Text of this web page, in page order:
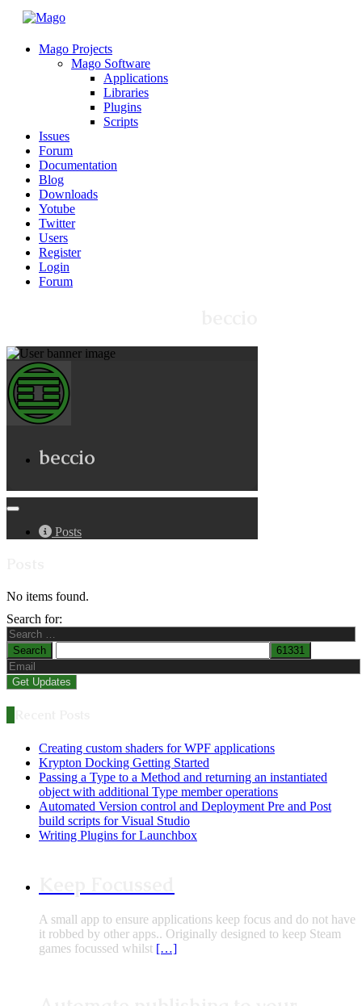
Mago Projects
Mago Software
Applications
Libraries
Plugins
Scripts
Issues
Forum
Documentation
Blog
Downloads
Yotube
Twitter
Users
Register
Login
Forum
beccio
Posts
No items found.
Search for:
Creating custom shaders for WPF applications
Krypton Docking Getting Started
Passing a Type to a Method and returning an instantiated
object with additional Type member operations
Automated Version control and Deployment Pre and Post
build scripts for Visual Studio
Writing Plugins for Launchbox
A small app to ensure applications keep focus and do not have
it robbed by other apps.. Originally designed to keep Steam
games focussed whilst […]